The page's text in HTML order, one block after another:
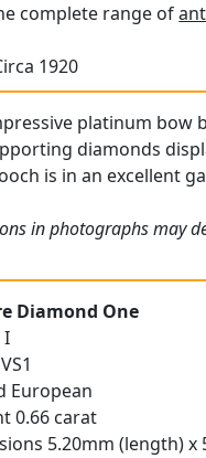
complete range of
1920
platinum bow
diamonds
is in an excellent
in photographs may
Diamond One
I
European
0.66 carat
5.20mm (length)